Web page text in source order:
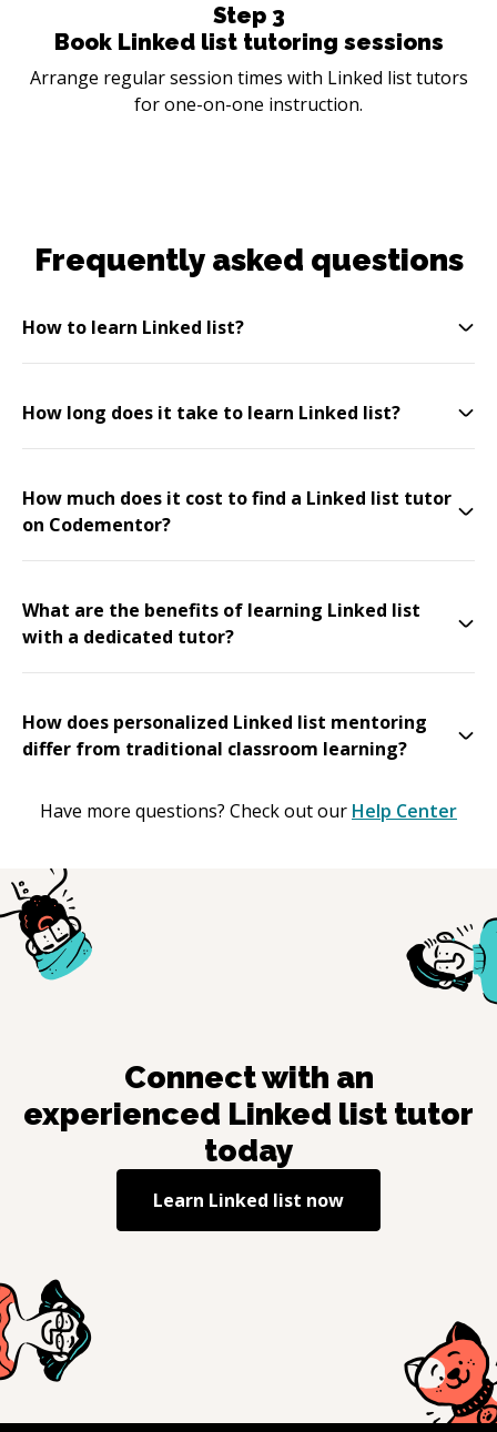
Step 3
Book Linked list tutoring sessions
Arrange regular session times with Linked list tutors
for one-on-one instruction.
Frequently asked questions
How to learn Linked list?
How long does it take to learn Linked list?
How much does it cost to find a Linked list tutor
on Codementor?
What are the benefits of learning Linked list
with a dedicated tutor?
How does personalized Linked list mentoring
differ from traditional classroom learning?
Have more questions? Check out our Help Center
Connect with an
experienced Linked list tutor
today
Learn Linked list now